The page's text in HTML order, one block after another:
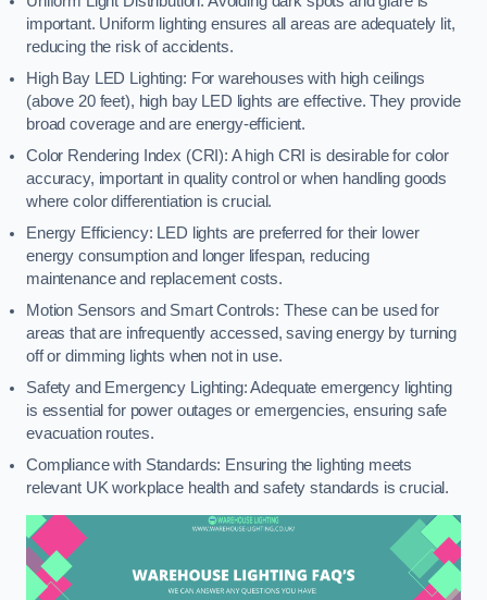
important. Uniform lighting ensures all areas are adequately lit,
reducing the risk of accidents.
High Bay LED Lighting: For warehouses with high ceilings
(above 20 feet), high bay LED lights are effective. They provide
broad coverage and are energy-efficient.
Color Rendering Index (CRI): A high CRI is desirable for color
accuracy, important in quality control or when handling goods
where color differentiation is crucial.
Energy Efficiency: LED lights are preferred for their lower
energy consumption and longer lifespan, reducing
maintenance and replacement costs.
Motion Sensors and Smart Controls: These can be used for
areas that are infrequently accessed, saving energy by turning
off or dimming lights when not in use.
Safety and Emergency Lighting: Adequate emergency lighting
is essential for power outages or emergencies, ensuring safe
evacuation routes.
Compliance with Standards: Ensuring the lighting meets
relevant UK workplace health and safety standards is crucial.